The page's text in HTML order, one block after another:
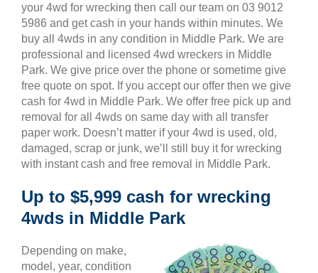
your 4wd for wrecking then call our team on 03 9012
5986 and get cash in your hands within minutes. We
buy all 4wds in any condition in Middle Park. We are
professional and licensed 4wd wreckers in Middle
Park. We give price over the phone or sometime give
free quote on spot. If you accept our offer then we give
cash for 4wd in Middle Park. We offer free pick up and
removal for all 4wds on same day with all transfer
paper work. Doesn’t matter if your 4wd is used, old,
damaged, scrap or junk, we’ll still buy it for wrecking
with instant cash and free removal in Middle Park.
Up to $5,999 cash for wrecking
4wds in Middle Park
Depending on make,
model, year, condition